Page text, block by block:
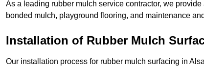
As a leading rubber mulch service contractor, we
bonded mulch, playground flooring, and maintenance
Installation of Rubber Mulch
Our installation process for rubber mulch surfacing in